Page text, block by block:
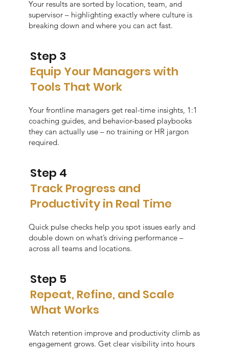
Your results are sorted by location, team, and
supervisor – highlighting exactly where culture is
breaking down and where you can act fast.
Step 3
Equip Your Managers with
Tools That Work
Your frontline managers get real-time insights, 1:1
coaching guides, and behavior-based playbooks
they can actually use – no training or HR jargon
required.
Step 4
Track Progress and
Productivity in Real Time
Quick pulse checks help you spot issues early and
double down on what’s driving performance –
across all teams and locations.
Step 5
Repeat, Refine, and Scale
What Works
Watch retention improve and productivity climb as
engagement grows. Get clear visibility into hours